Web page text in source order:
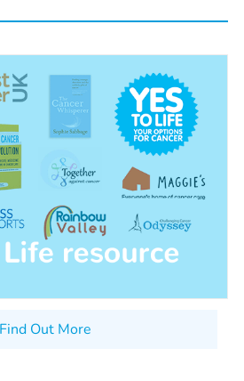
Find Out More